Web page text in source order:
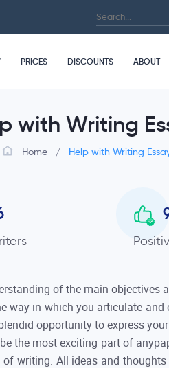
PRICES DISCOUNTS ABOUT
with Writing
Home / Help with Writing
of the main objectives
way in which you articulate
opportunity to express
the most exciting part of
writing. All ideas and